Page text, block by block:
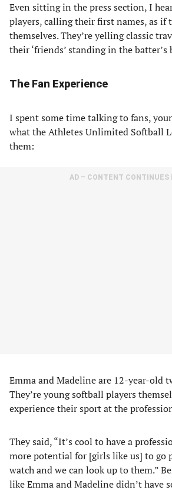
Even sitting in the press section, I
players, calling their first names, as if
themselves. They’re yelling classic
their ‘friends’ standing in the batter’s
The Fan Experience
I spent some time talking to fans,
what the Athletes Unlimited Softball
them:
AD – CONTENT CONTINUES
Emma and Madeline are 12-year-old
They’re young softball players
experience their sport at the
They said, “It’s cool to have a
more potential for [girls like us] to go
watch and we can look up to them.”
like Emma and Madeline didn’t have